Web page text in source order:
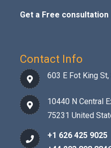
Get a Free consultation
Contact Info
603 E Fot King
10440 N Central
75231 United
+1 626 425 9025